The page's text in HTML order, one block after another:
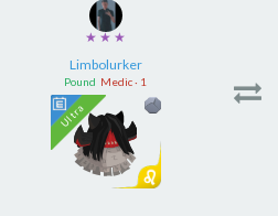
★ ★ ★
Limbolurker
Pound Medic · 1